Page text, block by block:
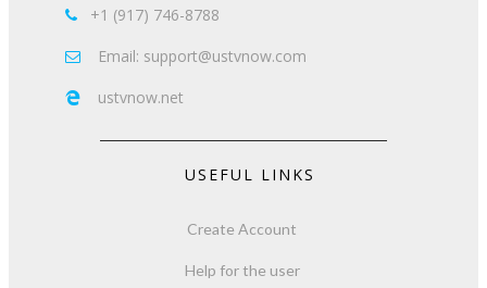
 +1 (917) 746-8788
 Email: support@ustvnow.com
 ustvnow.net
USEFUL LINKS
Create Account
Help for the user